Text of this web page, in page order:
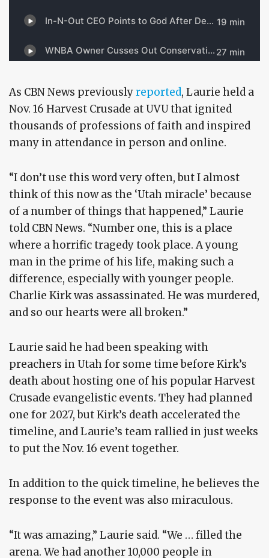
As CBN News previouslyreported, Laurie held a
Nov. 16 Harvest Crusade at UVU that ignited
thousands of professions of faith and inspired
many in attendance in person and online.
“I don’t use this word very often, but I almost
think of this now as the ‘Utah miracle’ because
of a number of things that happened,” Laurie
told CBN News. “Number one, this is a place
where a horrific tragedy took place. A young
man in the prime of his life, making such a
difference, especially with younger people.
Charlie Kirk was assassinated. He was murdered,
and so our hearts were all broken.”
Laurie said he had been speaking with
preachers in Utah for some time before Kirk’s
death about hosting one of his popular Harvest
Crusade evangelistic events. They had planned
one for 2027, but Kirk’s death accelerated the
timeline, and Laurie’s team rallied in just weeks
to put the Nov. 16 event together.
In addition to the quick timeline, he believes the
response to the event was also miraculous.
“It was amazing,” Laurie said. “We … filled the
arena. We had another 10,000 people in